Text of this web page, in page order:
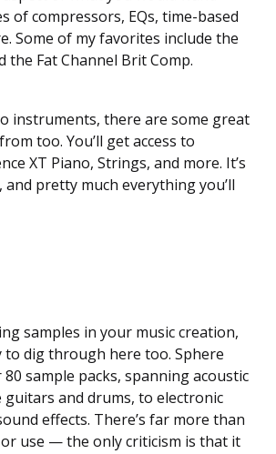
of compressors, EQs, time-based
Some of my favorites include the
the Fat Channel Brit Comp.
instruments, there are some great
too. You’ll get access to
XT Piano, Strings, and more. It’s
and pretty much everything you’ll
samples in your music creation,
to dig through here too. Sphere
sample packs, spanning acoustic
and drums, to electronic
effects. There’s far more than
or use — the only criticism is that it